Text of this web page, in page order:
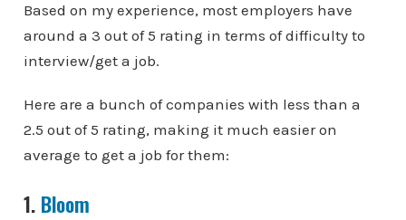
Based on my experience, most employers have
around a 3 out of 5 rating in terms of difficulty to
interview/get a job.
Here are a bunch of companies with less than a
2.5 out of 5 rating, making it much easier on
average to get a job for them:
1. Bloom